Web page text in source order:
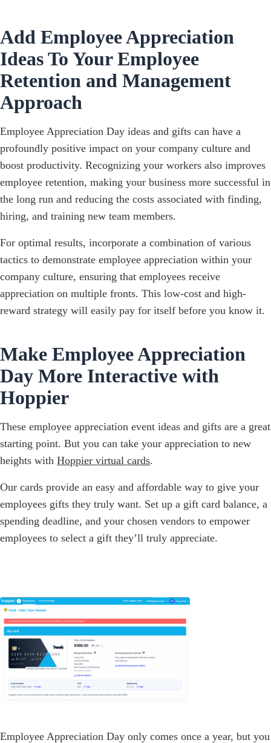
Add Employee Appreciation
Ideas To Your Employee
Retention and Management
Approach
Employee Appreciation Day ideas and gifts can have a
profoundly positive impact on your company culture and
boost productivity. Recognizing your workers also improves
employee retention, making your business more successful in
the long run and reducing the costs associated with finding,
hiring, and training new team members.
For optimal results, incorporate a combination of various
tactics to demonstrate employee appreciation within your
company culture, ensuring that employees receive
appreciation on multiple fronts. This low-cost and high-
reward strategy will easily pay for itself before you know it.
Make Employee Appreciation
Day More Interactive with
Hoppier
These employee appreciation event ideas and gifts are a great
starting point. But you can take your appreciation to new
heights with Hoppier virtual cards.
Our cards provide an easy and affordable way to give your
employees gifts they truly want. Set up a gift card balance, a
spending deadline, and your chosen vendors to empower
employees to select a gift they’ll truly appreciate.
Employee Appreciation Day only comes once a year, but you